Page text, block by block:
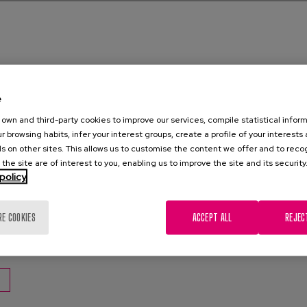
Covid-19 and Demencia series
,Cuidados Recomendaciones, Agresividad
constante
gestión emocional,Confinamiento
own and third-party cookies to improve our services, compile statistical
browsing habits, infer your interest groups, create a profile of your interests
on other sites. This allows us to customise the content we offer and to
site are of interest to you, enabling us to improve the site and its security.
COOKIES ACCEPT ALL